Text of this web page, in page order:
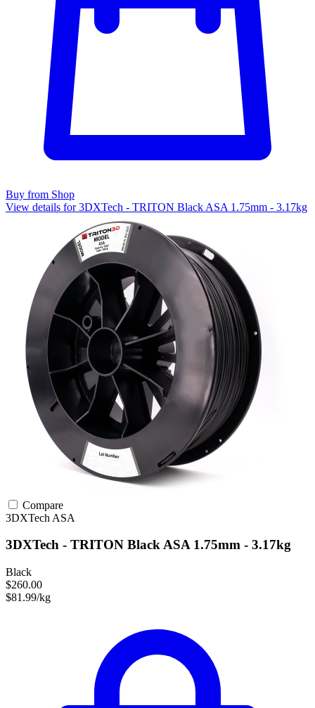
Buy from Shop
View details for 3DXTech - TRITON Black ASA 1.75mm - 3.17kg
Compare
3DXTech ASA
3DXTech - TRITON Black ASA 1.75mm - 3.17kg
Black
$260.00
$81.99/kg